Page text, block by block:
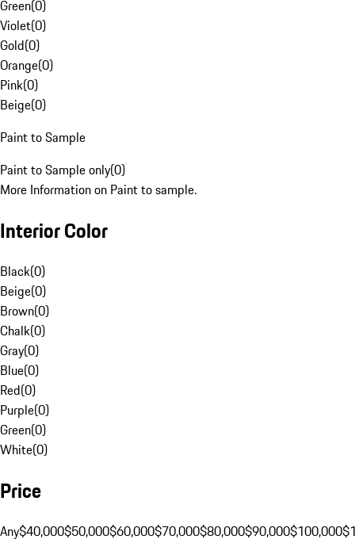
Green(0)
Violet(0)
Gold(0)
Orange(0)
Pink(0)
Beige(0)
Paint to Sample
Paint to Sample only(0)
More Information on Paint to sample.
Interior Color
Black(0)
Beige(0)
Brown(0)
Chalk(0)
Gray(0)
Blue(0)
Red(0)
Purple(0)
Green(0)
White(0)
Price
Any$40,000$50,000$60,000$70,000$80,000$90,000$100,000